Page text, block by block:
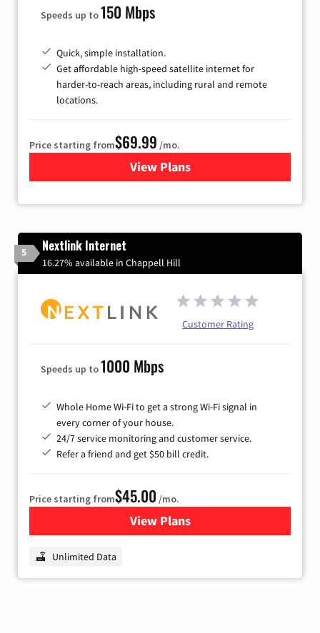
Speeds up to150 Mbps
Quick, simple installation.
Get affordable high-speed satellite internet for
harder-to-reach areas, including rural and remote
locations.
Price starting from$69.99 /mo.
View Plansfor Viasat Satellite Internet
5 Nextlink Internet
16.27% available in Chappell Hill
Customer Rating
Speeds up to1000 Mbps
Whole Home Wi-Fi to get a strong Wi-Fi signal in
every corner of your house.
24/7 service monitoring and customer service.
Refer a friend and get $50 bill credit.
Price starting from$45.00 /mo.
View Plansfor Nextlink Internet
Unlimited Data